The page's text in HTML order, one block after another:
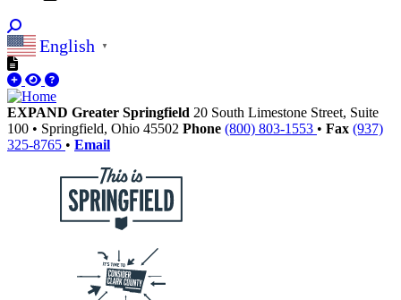
English ▼
EXPAND Greater Springfield 20 South Limestone Street, Suite
100 • Springfield, Ohio 45502 Phone (800) 803-1553 • Fax (937)
325-8765 • Email